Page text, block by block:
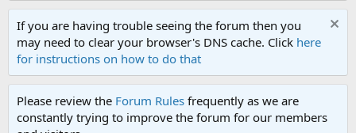
If you are having trouble seeing the forum then you
may need to clear your browser's DNS cache. Click here
for instructions on how to do that
Please review the Forum Rules frequently as we are
constantly trying to improve the forum for our members